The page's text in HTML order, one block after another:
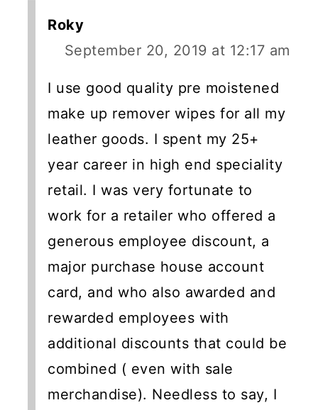
Roky
September 20, 2019 at 12:17 am
I use good quality pre moistened
make up remover wipes for all my
leather goods. I spent my 25+
year career in high end speciality
retail. I was very fortunate to
work for a retailer who offered a
generous employee discount, a
major purchase house account
card, and who also awarded and
rewarded employees with
additional discounts that could be
combined ( even with sale
merchandise). Needless to say, I